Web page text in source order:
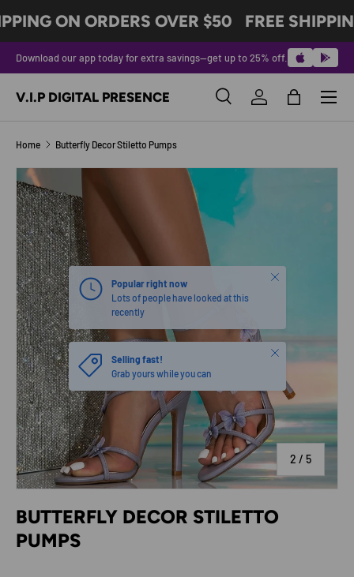
SKIP TO CONTENT
ON ORDERS OVER $50 FREE
Download our app today for extra savings—get up to 25% off.
V.I.P DIGITAL PRESENCE SearchLog inBag
Menu
Home Butterfly Decor Stiletto Pumps
SKIP TO PRODUCT INFORMATION
Image 2 is now available in gallery view
2 / of
5
Popular right now
Lots of people have looked at this
recently
Close
Selling fast!
Grab yours while you can
Close
BUTTERFLY DECOR STILETTO
PUMPS